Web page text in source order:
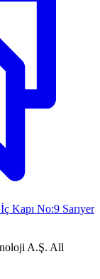
Kapı No:9 Sarıyer
A.Ş. All